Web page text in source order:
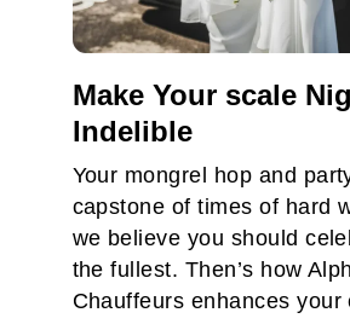
Make Your scale
Indelible
Your mongrel hop and
capstone of times of hard
we believe you should
the fullest. Then’s how
Chauffeurs enhances your